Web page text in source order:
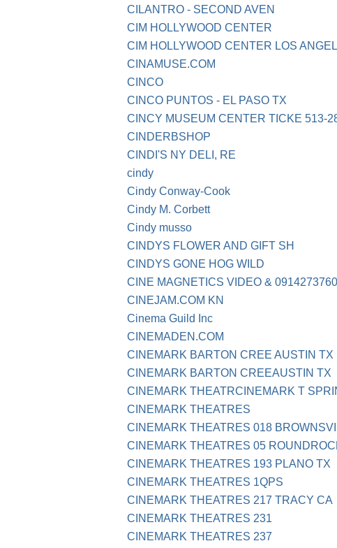
CILANTRO - SECOND AVEN
CIM HOLLYWOOD CENTER
CIM HOLLYWOOD CENTER LOS
CINAMUSE.COM
CINCO
CINCO PUNTOS - EL PASO TX
CINCY MUSEUM CENTER TICKE 513-
CINDERBSHOP
CINDI'S NY DELI, RE
cindy
Cindy Conway-Cook
Cindy M. Corbett
Cindy musso
CINDYS FLOWER AND GIFT SH
CINDYS GONE HOG WILD
CINE MAGNETICS VIDEO &
CINEJAM.COM KN
Cinema Guild Inc
CINEMADEN.COM
CINEMARK BARTON CREE AUSTIN TX
CINEMARK BARTON CREEAUSTIN TX
CINEMARK THEATRCINEMARK T
CINEMARK THEATRES
CINEMARK THEATRES 018
CINEMARK THEATRES 05
CINEMARK THEATRES 193 PLANO TX
CINEMARK THEATRES 1QPS
CINEMARK THEATRES 217 TRACY CA
CINEMARK THEATRES 231
CINEMARK THEATRES 237